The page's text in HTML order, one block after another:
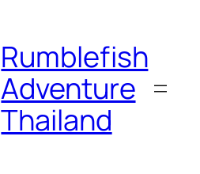
Rumblefish
Adventure
Thailand